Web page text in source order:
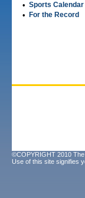
• Sports Calendar
• For the Record
©COPYRIGHT 2010 The
Use of this site signifies